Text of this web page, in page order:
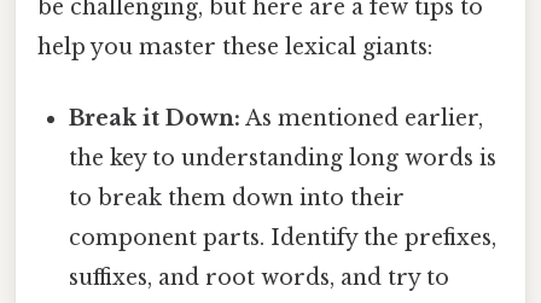
be challenging, but here are a few tips to
help you master these lexical giants:
Break it Down: As mentioned earlier,
the key to understanding long words is
to break them down into their
component parts. Identify the prefixes,
suffixes, and root words, and try to